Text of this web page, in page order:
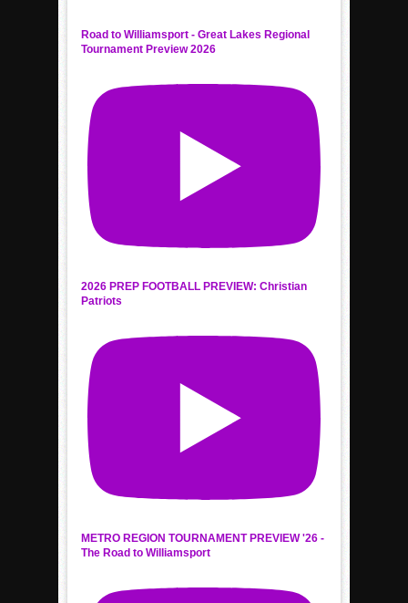
Road to Williamsport - Great Lakes Regional
Tournament Preview 2026
2026 PREP FOOTBALL PREVIEW: Christian
Patriots
METRO REGION TOURNAMENT PREVIEW '26 -
The Road to Williamsport